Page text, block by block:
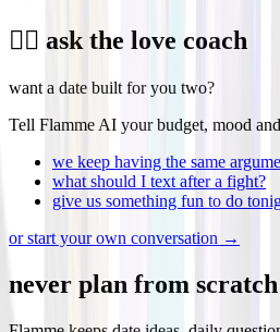
❤️‍🔥 ask the love coach
want a date built for you two?
Tell Flamme AI your budget, mood
we keep having the same
what should I text after a fight?
give us something fun to do
or start your own conversation →
never plan from